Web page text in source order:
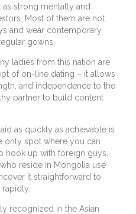
strong mentally and
Most of them are not
and wear contemporary
gowns.
ladies from this nation are
of on-line dating – it allows
and independence to the
partner to build content
as quickly as achievable is
only spot where you can
hook up with foreign guys.
reside in Mongolia use
it straightforward to
recognized in the Asian